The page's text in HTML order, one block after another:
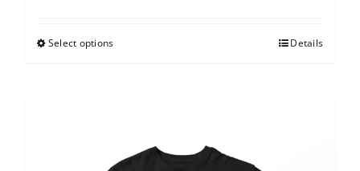
Select options Details